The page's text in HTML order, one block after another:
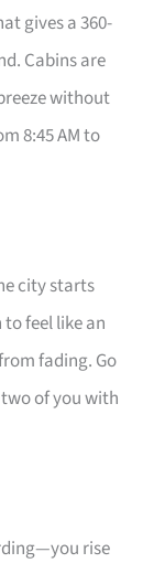
gives a 360-
Cabins are
without
8:45 AM to
city starts
feel like an
fading. Go
of you with
rise